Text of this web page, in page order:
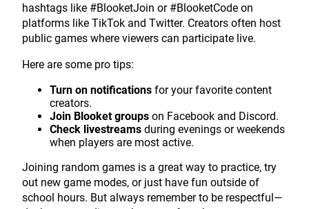
hashtags like #BlooketJoin or #BlooketCode on
platforms like TikTok and Twitter. Creators often host
public games where viewers can participate live.
Here are some pro tips:
Turn on notifications for your favorite content
creators.
Join Blooket groups on Facebook and Discord.
Check livestreams during evenings or weekends
when players are most active.
Joining random games is a great way to practice, try
out new game modes, or just have fun outside of
school hours. But always remember to be respectful—